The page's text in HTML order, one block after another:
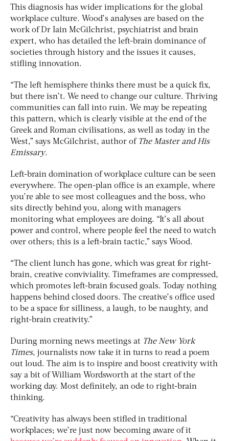
This diagnosis has wider implications for the global
workplace culture. Wood’s analyses are based on the
work of Dr Iain McGilchrist, psychiatrist and brain
expert, who has detailed the left-brain dominance of
societies through history and the issues it causes,
stifling innovation.
“The left hemisphere thinks there must be a quick fix,
but there isn’t. We need to change our culture. Thriving
communities can fall into ruin. We may be repeating
this pattern, which is clearly visible at the end of the
Greek and Roman civilisations, as well as today in the
West,” says McGilchrist, author of The Master and His
Emissary.
Left-brain domination of workplace culture can be seen
everywhere. The open-plan office is an example, where
you’re able to see most colleagues and the boss, who
sits directly behind you, along with managers
monitoring what employees are doing. “It’s all about
power and control, where people feel the need to watch
over others; this is a left-brain tactic,” says Wood.
“The client lunch has gone, which was great for right-
brain, creative conviviality. Timeframes are compressed,
which promotes left-brain focused goals. Today nothing
happens behind closed doors. The creative’s office used
to be a space for silliness, a laugh, to be naughty, and
right-brain creativity.”
During morning news meetings at The New York
Times, journalists now take it in turns to read a poem
out loud. The aim is to inspire and boost creativity with
say a bit of William Wordsworth at the start of the
working day. Most definitely, an ode to right-brain
thinking.
“Creativity has always been stifled in traditional
workplaces; we’re just now becoming aware of it